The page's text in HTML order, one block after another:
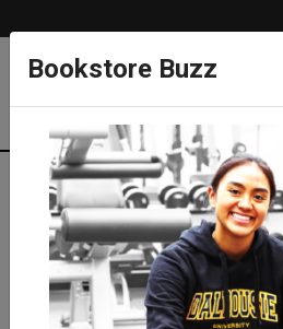
Bookstore Buzz
Textbook Search
Campus: SUB
Term: 202630